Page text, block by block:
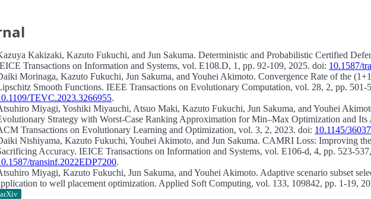
Kakizaki, Kazuto Fukuchi, and Jun Sakuma.Deterministic and Probabilistic Certified
Transactions on Information and Systems, vol. E108.D, 1, pp. 92-109, 2025. doi: 10.1587/
Morinaga, Kazuto Fukuchi, Jun Sakuma, and Youhei Akimoto.Convergence Rate of the
Smooth Functions. IEEE Transactions on Evolutionary Computation, vol. 28, 2, pp. 501-
TEVC.2023.3266955.
Miyagi, Yoshiki Miyauchi, Atsuo Maki, Kazuto Fukuchi, Jun Sakuma, and Youhei
Strategy with Worst-Case Ranking Approximation for Min–Max Optimization and
Transactions on Evolutionary Learning and Optimization, vol. 3, 2, 2023. doi: 10.1145/
Nishiyama, Kazuto Fukuchi, Youhei Akimoto, and Jun Sakuma.CAMRI Loss: Improving
Accuracy. IEICE Transactions on Information and Systems, vol. E106-d, 4, pp. 523-
transinf.2022EDP7200.
Miyagi, Kazuto Fukuchi, Jun Sakuma, and Youhei Akimoto. Adaptive scenario subset
to well placement optimization. Applied Soft Computing, vol. 133, 109842, pp. 1-19,
arXiv